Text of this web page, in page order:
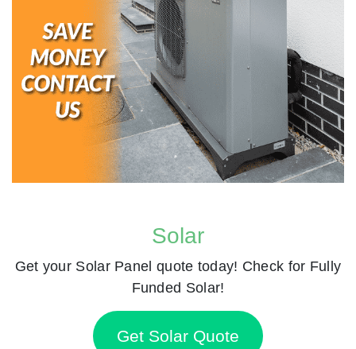
Solar
Get your Solar Panel quote today! Check for Fully
Funded Solar!
Get Solar Quote